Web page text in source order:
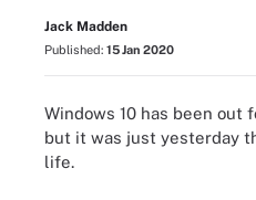
Jack Madden
Published: 15 Jan 2020
Windows 10 has been out
but it was just yesterday
life.